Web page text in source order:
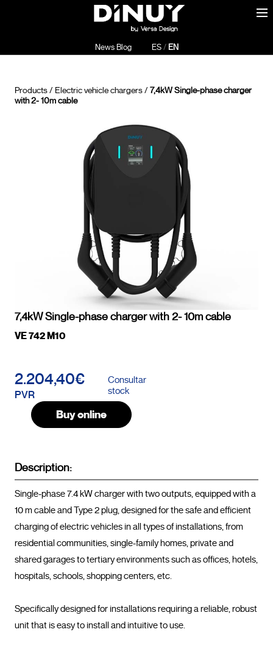
News Blog ES / EN
Products/ Electric vehicle chargers/ 7,4kW Single-phase charger
with 2- 10m cable
7,4kW Single-phase charger with 2- 10m cable
VE 742 M10
2.204,40€
PVR
Consultar
stock
Buy online
Description:
Single-phase 7.4 kW charger with two outputs, equipped with a
10 m cable and Type 2 plug, designed for the safe and efficient
charging of electric vehicles in all types of installations, from
residential communities, single-family homes, private and
shared garages to tertiary environments such as offices, hotels,
hospitals, schools, shopping centers, etc.
Specifically designed for installations requiring a reliable, robust
unit that is easy to install and intuitive to use.